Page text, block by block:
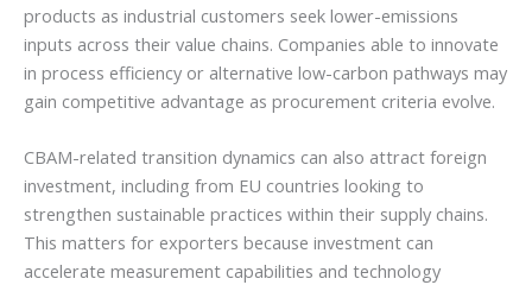
products as industrial customers seek lower-emissions
inputs across their value chains. Companies able to innovate
in process efficiency or alternative low-carbon pathways may
gain competitive advantage as procurement criteria evolve.
CBAM-related transition dynamics can also attract foreign
investment, including from EU countries looking to
strengthen sustainable practices within their supply chains.
This matters for exporters because investment can
accelerate measurement capabilities and technology